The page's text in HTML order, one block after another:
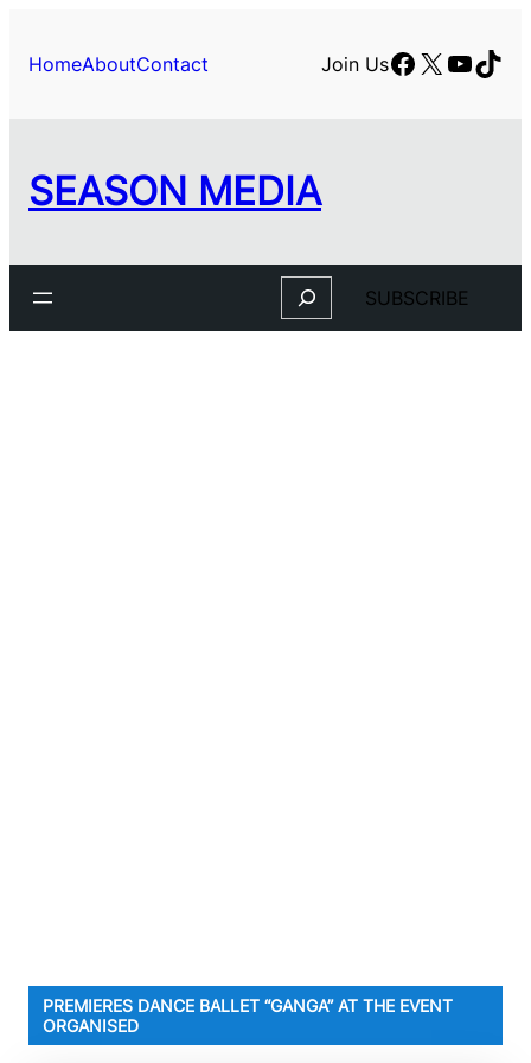
content
HomeAboutContact Join UsFacebook
X
SEASON MEDIA
Search SUBSCRIBE
PREMIERES DANCE BALLET “GANGA” AT THE EVENT
ORGANISED